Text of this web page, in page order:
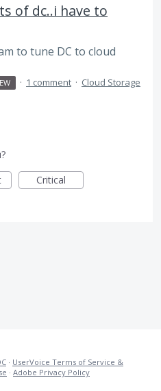
of dc..i have to
to tune DC to cloud
· 1 comment · Cloud Storage
Critical
· UserVoice Terms of Service &
· Adobe Privacy Policy